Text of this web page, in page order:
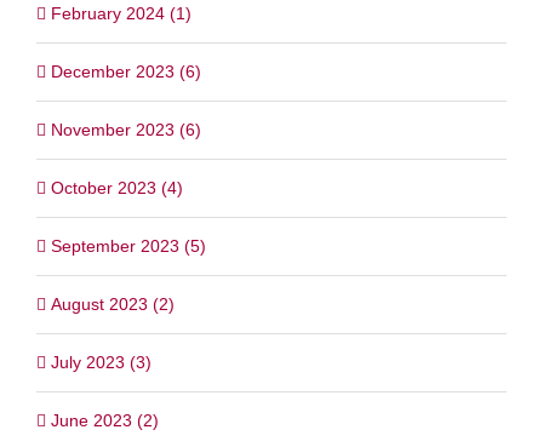
February 2024 (1)
December 2023 (6)
November 2023 (6)
October 2023 (4)
September 2023 (5)
August 2023 (2)
July 2023 (3)
June 2023 (2)